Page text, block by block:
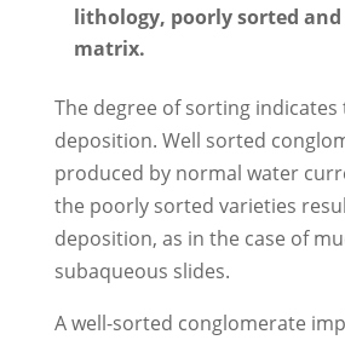
lithology, poorly sorted
matrix.
The degree of sorting
deposition. Well sorted
produced by normal water
the poorly sorted varieties
deposition, as in the case of
subaqueous slides.
A well-sorted conglomerate